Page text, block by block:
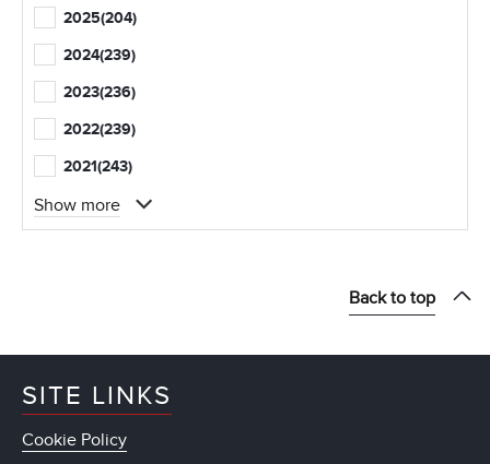
2025(204)
2024(239)
2023(236)
2022(239)
2021(243)
Show more
Back to top
SITE LINKS
Cookie Policy